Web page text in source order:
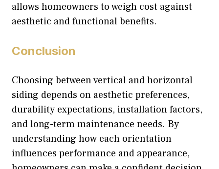
allows homeowners to weigh cost against
aesthetic and functional benefits.
Conclusion
Choosing between vertical and horizontal
siding depends on aesthetic preferences,
durability expectations, installation factors,
and long-term maintenance needs. By
understanding how each orientation
influences performance and appearance,